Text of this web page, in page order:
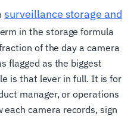
surveillance storage and
in the storage formula
of the day a camera
flagged as the biggest
is that lever in full. It is for
manager, or operations
each camera records, sign